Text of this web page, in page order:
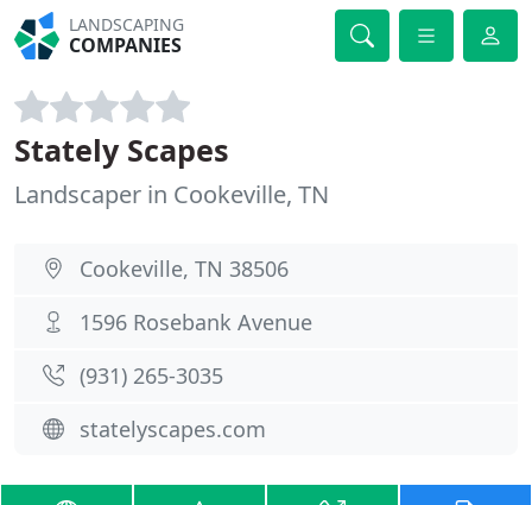
LANDSCAPING
COMPANIES
Stately Scapes
Landscaper in Cookeville, TN
Cookeville, TN 38506
1596 Rosebank Avenue
(931) 265-3035
statelyscapes.com